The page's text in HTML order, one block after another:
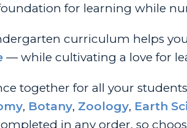
for learning while
curriculum helps
— while cultivating a love for
together for all your
, Botany, Zoology, Earth
in any order, so